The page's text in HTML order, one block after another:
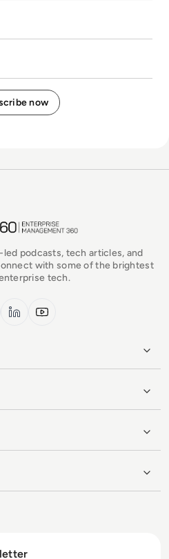
Homepage
podcasts, tech articles, and
with some of the brightest
tech.
LinkedInYouTube